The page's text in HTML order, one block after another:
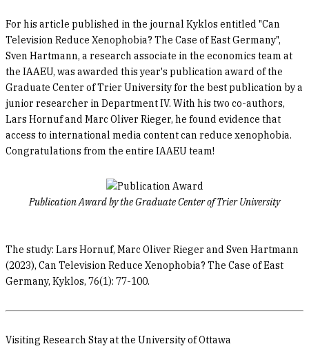
For his article published in the journal Kyklos entitled "Can
Television Reduce Xenophobia? The Case of East Germany",
Sven Hartmann, a research associate in the economics team at
the IAAEU, was awarded this year's publication award of the
Graduate Center of Trier University for the best publication by a
junior researcher in Department IV. With his two co-authors,
Lars Hornuf and Marc Oliver Rieger, he found evidence that
access to international media content can reduce xenophobia.
Congratulations from the entire IAAEU team!
Publication Award by the Graduate Center of Trier University
The study: Lars Hornuf, Marc Oliver Rieger and Sven Hartmann
(2023), Can Television Reduce Xenophobia? The Case of East
Germany, Kyklos, 76(1): 77-100.
Visiting Research Stay at the University of Ottawa